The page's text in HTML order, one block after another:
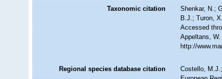
Taxonomic citation
Shenkar, N.;
B.J.; Turon,
Accessed
Appeltans,
http://
Regional species database citation
Costello,